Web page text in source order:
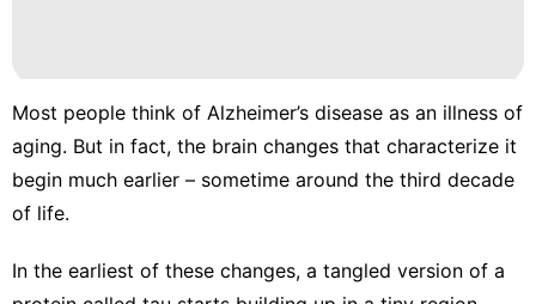
Most people think of Alzheimer’s disease as an illness of
aging. But in fact, the brain changes that characterize it
begin much earlier – sometime around the third decade
of life.
In the earliest of these changes, a tangled version of a